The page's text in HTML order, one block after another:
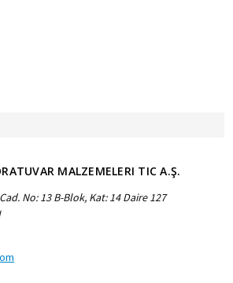
MALZEMELERI TIC A.Ş.
No: 13 B-Blok, Kat: 14 Daire 127